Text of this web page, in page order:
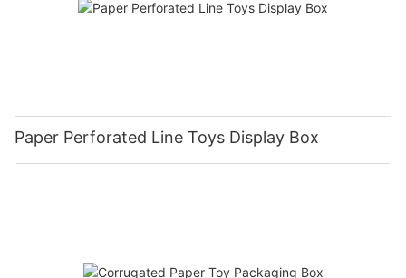
Paper Perforated Line Toys Display Box